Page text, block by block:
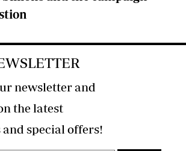
newsletter and
the latest
developments and special offers!